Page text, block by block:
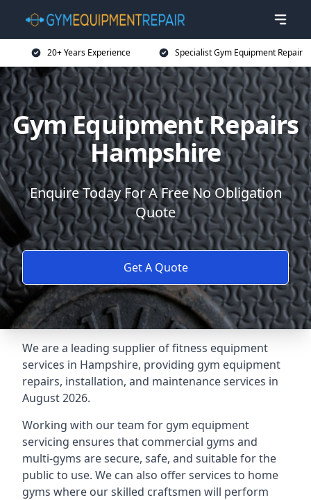
20+ Years Experience Specialist Gym Equipment Repair
Gym Equipment Repairs
Hampshire
Enquire Today For A Free No Obligation
Quote
Get A Quote
We are a leading supplier of fitness equipment
services in Hampshire, providing gym equipment
repairs, installation, and maintenance services in
August 2026.
Working with our team for gym equipment
servicing ensures that commercial gyms and
multi-gyms are secure, safe, and suitable for the
public to use. We can also offer services to home
gyms where our skilled craftsmen will perform